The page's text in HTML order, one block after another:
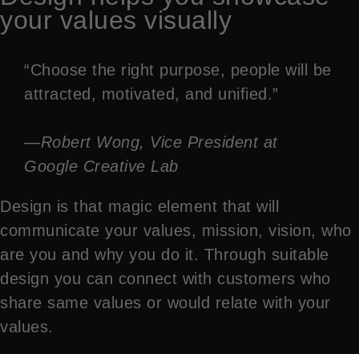
your values visually
“Choose the right purpose, people will be
attracted, motivated, and unified.”
—Robert Wong, Vice President at
Google Creative Lab
Design is that magic element that will
communicate your values, mission, vision, who
are you and why you do it. Through suitable
design you can connect with customers who
share same values or would relate with your
values.